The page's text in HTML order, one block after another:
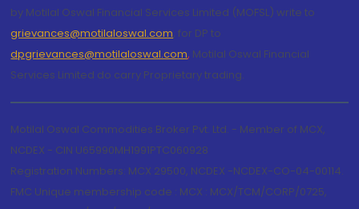
by Motilal Oswal Financial Services Limited (MOFSL) write to
grievances@motilaloswal.com, for DP to
dpgrievances@motilaloswal.com, Motilal Oswal Financial
Services Limited do carry Proprietary trading.
Motilal Oswal Commodities Broker Pvt. Ltd. - Member of MCX,
NCDEX - CIN U65990MH1991PTC060928
Registration Numbers: MCX 29500, NCDEX -NCDEX-CO-04-00114.
FMC Unique membership code : MCX : MCX/TCM/CORP/0725,